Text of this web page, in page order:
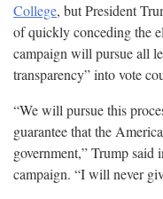
College, but President
of quickly conceding the
campaign will pursue all
transparency” into vote
“We will pursue this
guarantee that the
government,” Trump said
campaign. “I will never